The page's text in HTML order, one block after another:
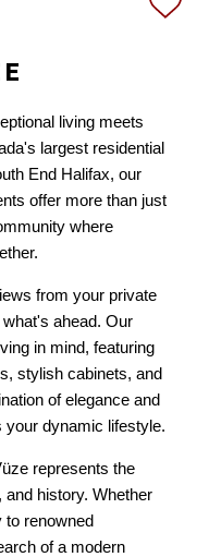
living meets
largest residential
End Halifax, our
offer more than just
where
from your private
ahead. Our
in mind, featuring
stylish cabinets, and
of elegance and
dynamic lifestyle.
represents the
history. Whether
to renowned
of a modern